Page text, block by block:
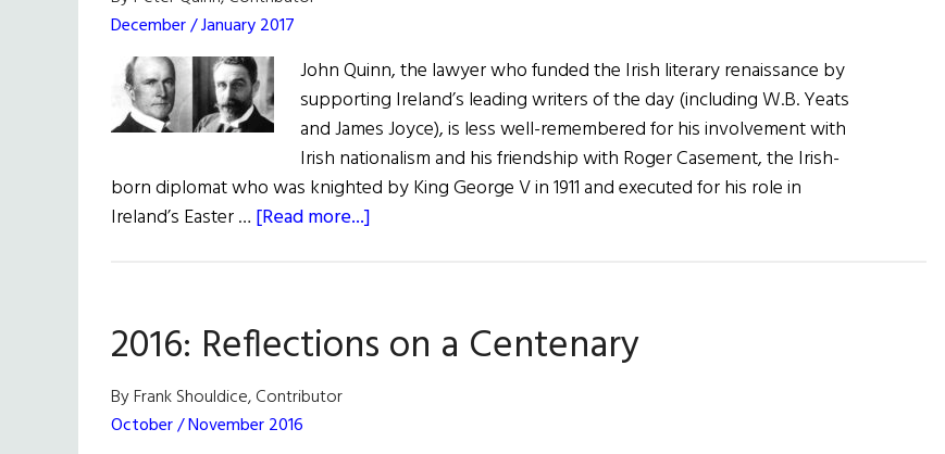
December / January 2017
John Quinn, the lawyer who funded the Irish literary renaissance by
supporting Ireland’s leading writers of the day (including W.B. Yeats
and James Joyce), is less well-remembered for his involvement with
Irish nationalism and his friendship with Roger Casement, the Irish-
born diplomat who was knighted by King George V in 1911 and executed for his role in
Ireland’s Easter … [Read more...]
Forgotten
Irish
2016: Reflections on a Centenary
By Frank Shouldice, Contributor
October / November 2016